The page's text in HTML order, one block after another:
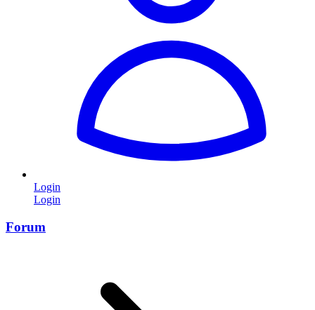
Login
Login
Forum